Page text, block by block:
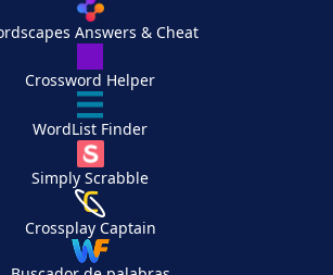
Answers & Cheat
Crossword Helper
WordList Finder
Simply Scrabble
Crossplay Captain